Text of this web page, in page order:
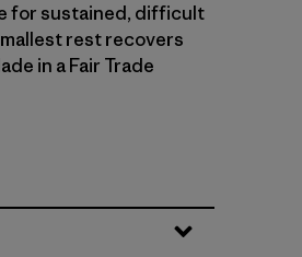
for sustained, difficult
rest recovers
in a Fair Trade